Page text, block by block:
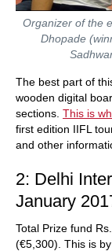
Organizer of the
Dhopade
The best part of
wooden digital
sections. This is
first edition IIFL
and other
2: Delhi
January
Total Prize fund
(€5,300). This is